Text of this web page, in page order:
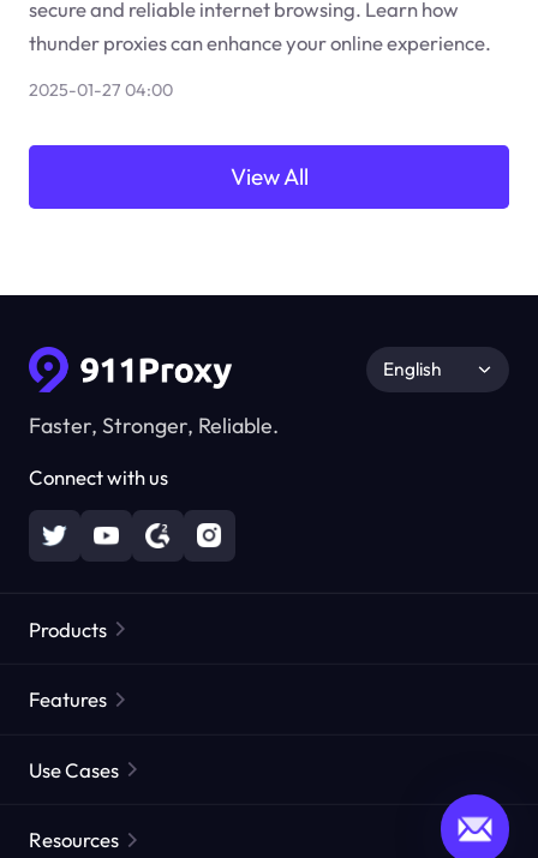
secure and reliable internet browsing. Learn how
thunder proxies can enhance your online experience.
2025-01-27 04:00
View All
Faster, Stronger, Reliable.
Connect with us
English
Products
Static Residential Proxies
Features
Proxies by ISP
Use Cases
Resources